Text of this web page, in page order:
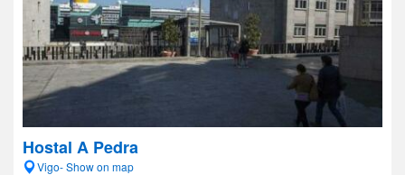
Hostal A Pedra
Vigo- Show on map